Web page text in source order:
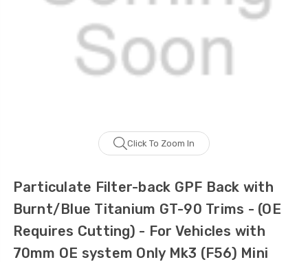
Click To Zoom In
Particulate Filter-back GPF Back with
Burnt/Blue Titanium GT-90 Trims - (OE
Requires Cutting) - For Vehicles with
70mm OE system Only Mk3 (F56) Mini